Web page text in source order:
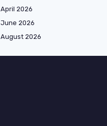
April 2026
June 2026
August 2026